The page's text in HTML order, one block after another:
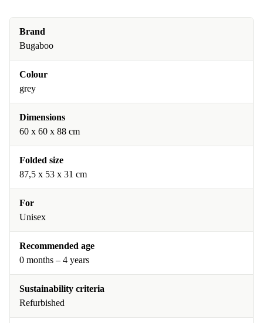
Brand
Bugaboo
Colour
grey
Dimensions
60 x 60 x 88 cm
Folded size
87,5 x 53 x 31 cm
For
Unisex
Recommended age
0 months – 4 years
Sustainability criteria
Refurbished